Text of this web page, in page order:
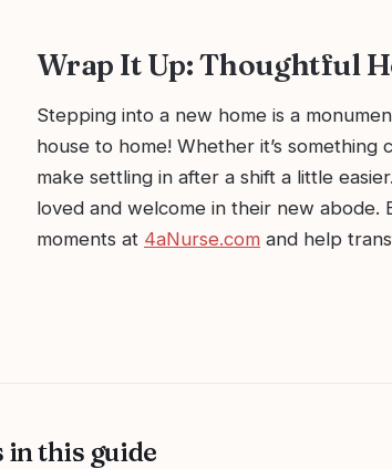
Wrap It Up: Thoughtful
Stepping into a new home is a
house to home! Whether it’s
make settling in after a shift a little
loved and welcome in their new abode.
moments at 4aNurse.com and help
in this guide